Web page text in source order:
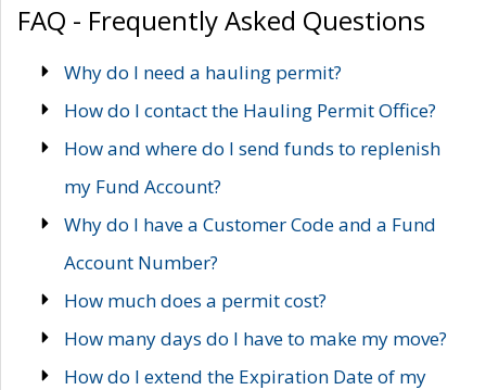
FAQ - Frequently Asked Questions
Why do I need a hauling permit?
How do I contact the Hauling Permit Office?
How and where do I send funds to replenish
my Fund Account?
Why do I have a Customer Code and a Fund
Account Number?
How much does a permit cost?
How many days do I have to make my move?
How do I extend the Expiration Date of my